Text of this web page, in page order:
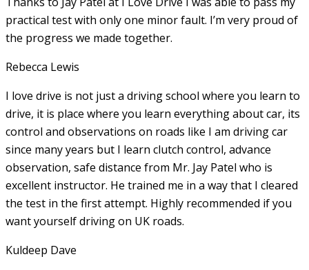
practical test with only one minor fault. I’m very proud of
the progress we made together.
Rebecca Lewis
I love drive is not just a driving school where you learn to
drive, it is place where you learn everything about car, its
control and observations on roads like I am driving car
since many years but I learn clutch control, advance
observation, safe distance from Mr. Jay Patel who is
excellent instructor. He trained me in a way that I cleared
the test in the first attempt. Highly recommended if you
want yourself driving on UK roads.
Kuldeep Dave